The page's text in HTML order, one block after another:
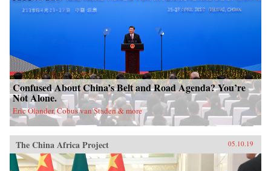
Confused About China’s Belt and Road Agenda? You’re
Not Alone.
Eric Olander, Cobus van Staden & more
The China Africa Project 05.10.19